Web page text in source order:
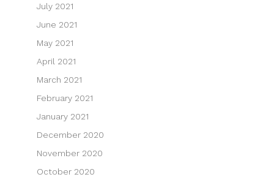
July 2021
June 2021
May 2021
April 2021
March 2021
February 2021
January 2021
December 2020
November 2020
October 2020